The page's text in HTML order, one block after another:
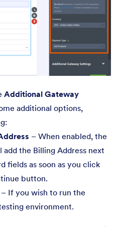
Additional Gateway
additional options,
– When enabled, the
the Billing Address next
fields as soon as you click
button.
– If you wish to run the
environment.